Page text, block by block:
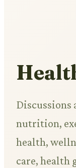
Discussions
nutrition,
health,
care, health